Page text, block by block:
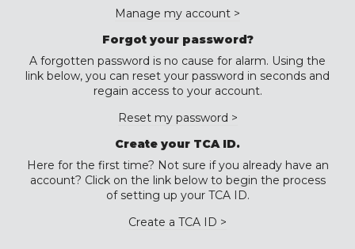
Manage my account >
Forgot your password?
A forgotten password is no cause for alarm. Using the
link below, you can reset your password in seconds and
regain access to your account.
Reset my password >
Create your TCA ID.
Here for the first time? Not sure if you already have an
account? Click on the link below to begin the process
of setting up your TCA ID.
Create a TCA ID >